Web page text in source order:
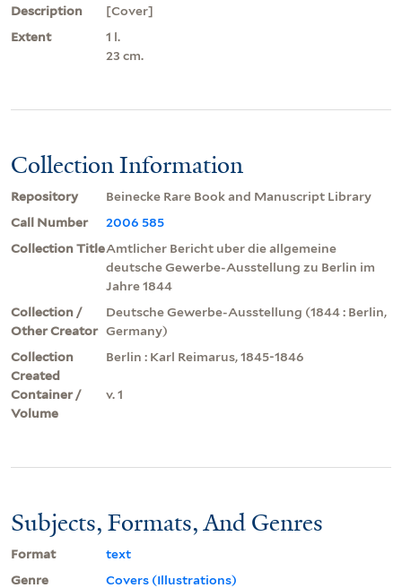
Description
[Cover]
Extent
1 l.
23 cm.
Collection Information
Repository
Beinecke Rare Book and Manuscript Library
Call Number
2006 585
Collection TitleAmtlicher Bericht uber die allgemeine
deutsche Gewerbe-Ausstellung zu Berlin im
Jahre 1844
Collection /
Other Creator
Deutsche Gewerbe-Ausstellung (1844 : Berlin,
Germany)
Collection
Created
Berlin : Karl Reimarus, 1845-1846
Container /
Volume
v. 1
Subjects, Formats, And Genres
Format
text
Genre
Covers (Illustrations)